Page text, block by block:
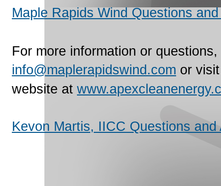
Maple Rapids Wind Questions
For more information or
info@maplerapidswind.com or
website at
Kevon Martis, IICC Questions and